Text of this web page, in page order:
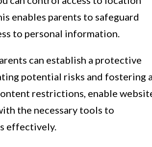
enables parents to safeguard
to personal information.
can establish a protective
potential risks and fostering
restrictions, enable
the necessary tools to
effectively.